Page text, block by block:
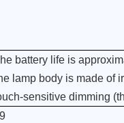
battery life is
lamp body is made of
sensitive dimming